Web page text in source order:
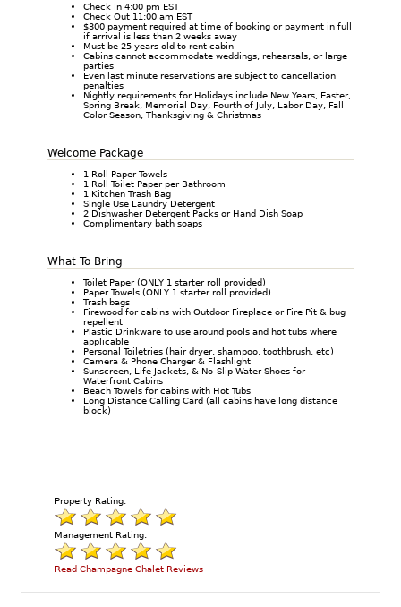
Check In 4:00 pm EST
Check Out 11:00 am EST
$300 payment required at time of booking or payment in full
if arrival is less than 2 weeks away
Must be 25 years old to rent cabin
Cabins cannot accommodate weddings, rehearsals, or large
parties
Even last minute reservations are subject to cancellation
penalties
Nightly requirements for Holidays include New Years, Easter,
Spring Break, Memorial Day, Fourth of July, Labor Day, Fall
Color Season, Thanksgiving & Christmas
Welcome Package
1 Roll Paper Towels
1 Roll Toilet Paper per Bathroom
1 Kitchen Trash Bag
Single Use Laundry Detergent
2 Dishwasher Detergent Packs or Hand Dish Soap
Complimentary bath soaps
What To Bring
Toilet Paper (ONLY 1 starter roll provided)
Paper Towels (ONLY 1 starter roll provided)
Trash bags
Firewood for cabins with Outdoor Fireplace or Fire Pit & bug
repellent
Plastic Drinkware to use around pools and hot tubs where
applicable
Personal Toiletries (hair dryer, shampoo, toothbrush, etc)
Camera & Phone Charger & Flashlight
Sunscreen, Life Jackets, & No-Slip Water Shoes for
Waterfront Cabins
Beach Towels for cabins with Hot Tubs
Long Distance Calling Card (all cabins have long distance
block)
Property Rating:
Management Rating:
Read Champagne Chalet Reviews